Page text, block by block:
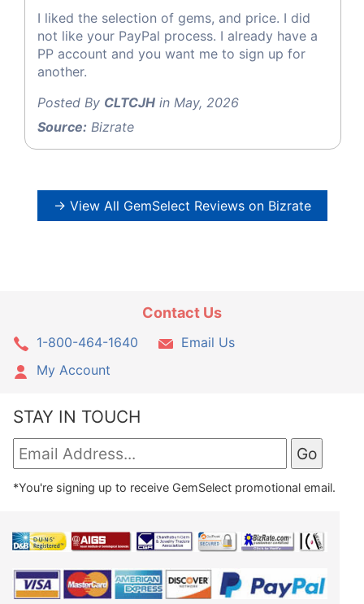
I liked the selection of gems, and price. I did
not like your PayPal process. I already have a
PP account and you want me to sign up for
another.
Posted By CLTCJH in May, 2026
Source: Bizrate
→ View All GemSelect Reviews on Bizrate
Contact Us
1-800-464-1640
Email Us
My Account
STAY IN TOUCH
*You're signing up to receive GemSelect promotional email.